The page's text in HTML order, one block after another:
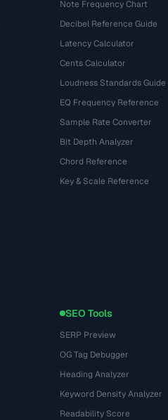
Note Frequency Chart
Decibel Reference Guide
Latency Calculator
Cents Calculator
Loudness Standards Guide
EQ Frequency Reference
Sample Rate Converter
Bit Depth Analyzer
Chord Reference
Key & Scale Reference
SEO Tools
SERP Preview
OG Tag Debugger
Heading Analyzer
Keyword Density Analyzer
Readability Score